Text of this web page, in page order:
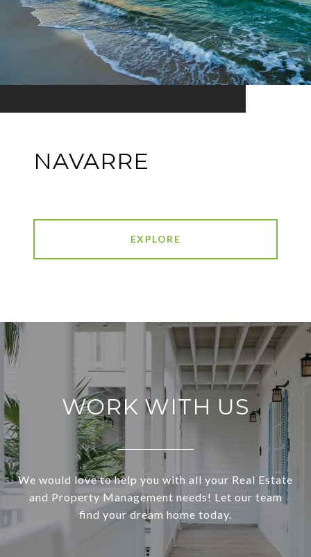
NAVARRE
EXPLORE
WORK WITH US
We would love to help you with all your Real Estate
and Property Management needs! Let our team
find your dream home today.